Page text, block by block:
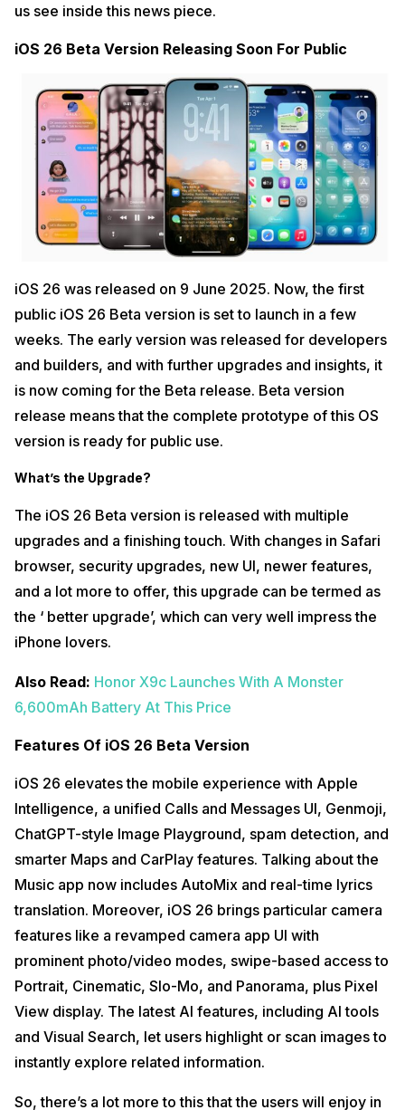
us see inside this news piece.
iOS 26 Beta Version Releasing Soon For Public
iOS 26 was released on 9 June 2025. Now, the first
public iOS 26 Beta version is set to launch in a few
weeks. The early version was released for developers
and builders, and with further upgrades and insights, it
is now coming for the Beta release. Beta version
release means that the complete prototype of this OS
version is ready for public use.
What’s the Upgrade?
The iOS 26 Beta version is released with multiple
upgrades and a finishing touch. With changes in Safari
browser, security upgrades, new UI, newer features,
and a lot more to offer, this upgrade can be termed as
the ‘ better upgrade’, which can very well impress the
iPhone lovers.
Also Read: Honor X9c Launches With A Monster
6,600mAh Battery At This Price
Features Of iOS 26 Beta Version
iOS 26 elevates the mobile experience with Apple
Intelligence, a unified Calls and Messages UI, Genmoji,
ChatGPT-style Image Playground, spam detection, and
smarter Maps and CarPlay features. Talking about the
Music app now includes AutoMix and real-time lyrics
translation. Moreover, iOS 26 brings particular camera
features like a revamped camera app UI with
prominent photo/video modes, swipe-based access to
Portrait, Cinematic, Slo-Mo, and Panorama, plus Pixel
View display. The latest AI features, including AI tools
and Visual Search, let users highlight or scan images to
instantly explore related information.
So, there’s a lot more to this that the users will enjoy in